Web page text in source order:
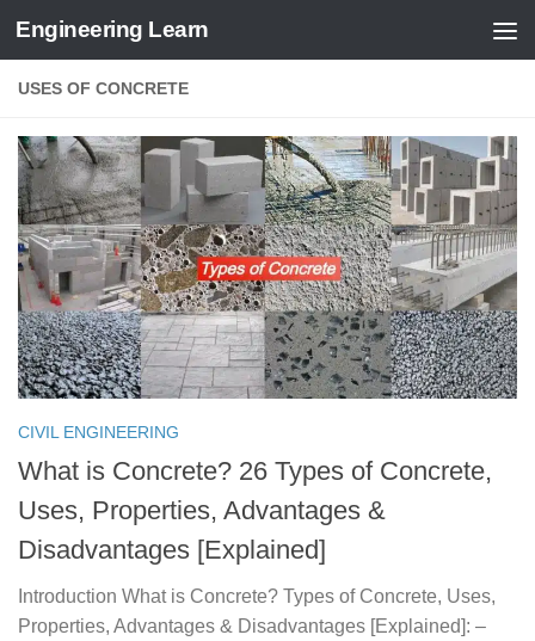
Skip to content
Engineering Learn
USES OF CONCRETE
CIVIL ENGINEERING
What is Concrete? 26 Types of Concrete,
Uses, Properties, Advantages &
Disadvantages [Explained]
Introduction What is Concrete? Types of Concrete, Uses,
Properties, Advantages & Disadvantages [Explained]: –